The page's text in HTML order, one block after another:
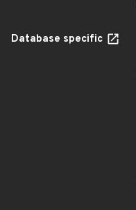
Database specific